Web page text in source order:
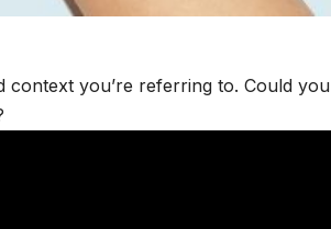
context you’re referring to. Could you